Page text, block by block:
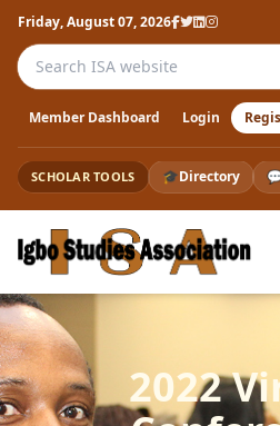
Friday, August 07, 2026
Search the ISA website
Member Dashboard Login
SCHOLAR TOOLS 🎓Directory
2022